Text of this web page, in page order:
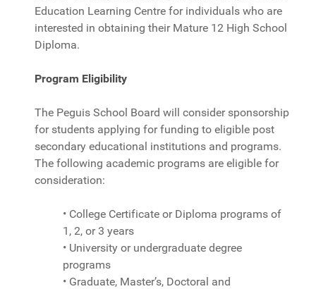
Education Learning Centre for individuals who are
interested in obtaining their Mature 12 High School
Diploma.
Program Eligibility
The Peguis School Board will consider sponsorship
for students applying for funding to eligible post
secondary educational institutions and programs.
The following academic programs are eligible for
consideration:
• College Certificate or Diploma programs of
1, 2, or 3 years
• University or undergraduate degree
programs
• Graduate, Master’s, Doctoral and